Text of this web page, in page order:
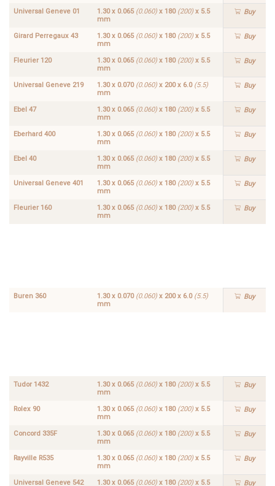
Universal Geneve 01 1.30 x 0.065 (0.060)x 180 (200)x 5.5
mm
Buy
Girard Perregaux 43 1.30 x 0.065 (0.060)x 180 (200)x 5.5
mm
Buy
Fleurier 120 1.30 x 0.065 (0.060)x 180 (200)x 5.5
mm
Buy
Universal Geneve 219 1.30 x 0.070 (0.060)x 200 x 6.0 (5.5)
mm
Buy
Ebel 47 1.30 x 0.065 (0.060)x 180 (200)x 5.5
mm
Buy
Eberhard 400 1.30 x 0.065 (0.060)x 180 (200)x 5.5
mm
Buy
Ebel 40 1.30 x 0.065 (0.060)x 180 (200)x 5.5
mm
Buy
Universal Geneve 401 1.30 x 0.065 (0.060)x 180 (200)x 5.5
mm
Buy
Fleurier 160 1.30 x 0.065 (0.060)x 180 (200)x 5.5
mm
Buy
Buren 360 1.30 x 0.070 (0.060)x 200 x 6.0 (5.5)
mm
Buy
Tudor 1432 1.30 x 0.065 (0.060)x 180 (200)x 5.5
mm
Buy
Rolex 90 1.30 x 0.065 (0.060)x 180 (200)x 5.5
mm
Buy
Concord 335F 1.30 x 0.065 (0.060)x 180 (200)x 5.5
mm
Buy
Rayville R535 1.30 x 0.065 (0.060)x 180 (200)x 5.5
mm
Buy
Universal Geneve 542 1.30 x 0.065 (0.060)x 180 (200)x 5.5
Buy